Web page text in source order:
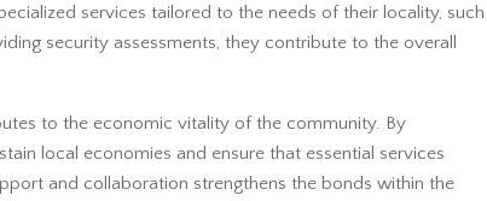
services tailored to the needs of their locality, such
security assessments, they contribute to the overall
to the economic vitality of the community. By
local economies and ensure that essential services
and collaboration strengthens the bonds within the